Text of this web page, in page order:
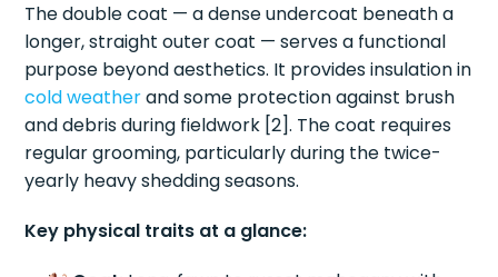
The double coat — a dense undercoat beneath a
longer, straight outer coat — serves a functional
purpose beyond aesthetics. It provides insulation in
cold weatherand some protection against brush
and debris during fieldwork [2]. The coat requires
regular grooming, particularly during the twice-
yearly heavy shedding seasons.
Key physical traits at a glance: